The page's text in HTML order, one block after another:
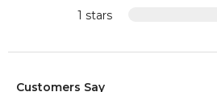
1 stars
Customers Say